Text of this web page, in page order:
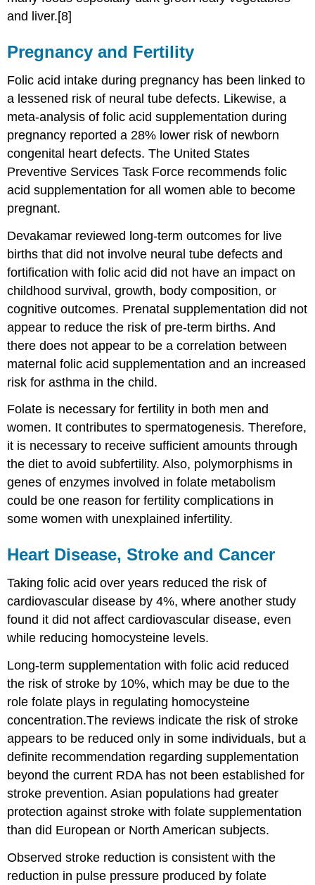
and liver.[8]
Pregnancy and Fertility
Folic acid intake during pregnancy has been linked to
a lessened risk of neural tube defects. Likewise, a
meta-analysis of folic acid supplementation during
pregnancy reported a 28% lower risk of newborn
congenital heart defects. The United States
Preventive Services Task Force recommends folic
acid supplementation for all women able to become
pregnant.
Devakamar reviewed long-term outcomes for live
births that did not involve neural tube defects and
fortification with folic acid did not have an impact on
childhood survival, growth, body composition, or
cognitive outcomes. Prenatal supplementation did not
appear to reduce the risk of pre-term births. And
there does not appear to be a correlation between
maternal folic acid supplementation and an increased
risk for asthma in the child.
Folate is necessary for fertility in both men and
women. It contributes to spermatogenesis. Therefore,
it is necessary to receive sufficient amounts through
the diet to avoid subfertility. Also, polymorphisms in
genes of enzymes involved in folate metabolism
could be one reason for fertility complications in
some women with unexplained infertility.
Heart Disease, Stroke and Cancer
Taking folic acid over years reduced the risk of
cardiovascular disease by 4%, where another study
found it did not affect cardiovascular disease, even
while reducing homocysteine levels.
Long-term supplementation with folic acid reduced
the risk of stroke by 10%, which may be due to the
role folate plays in regulating homocysteine
concentration.The reviews indicate the risk of stroke
appears to be reduced only in some individuals, but a
definite recommendation regarding supplementation
beyond the current RDA has not been established for
stroke prevention. Asian populations had greater
protection against stroke with folate supplementation
than did European or North American subjects.
Observed stroke reduction is consistent with the
reduction in pulse pressure produced by folate